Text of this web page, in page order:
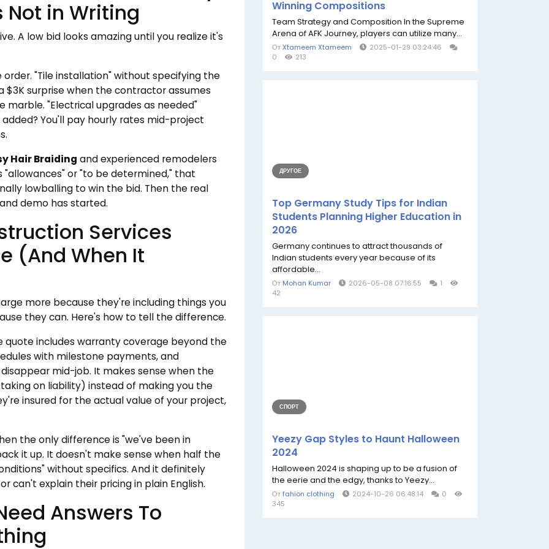
Not in Writing
A low bid looks amazing until you realize it's
"Tile installation" without specifying the
surprise when the contractor assumes
marble. "Electrical upgrades as needed"
You'll pay hourly rates mid-project
Hair Braiding and experienced remodelers
"allowances" or "to be determined," that
lowballing to win the bid. Then the real
demo has started.
Services
(And When It
more because they're including things you
they can. Here's how to tell the difference.
quote includes warranty coverage beyond the
with milestone payments, and
mid-job. It makes sense when the
on liability) instead of making you the
insured for the actual value of your project,
the only difference is "we've been in
it up. It doesn't make sense when half the
without specifics. And it definitely
can't explain their pricing in plain English.
Answers To
Winning Compositions
Team Strategy and Composition In the Supreme
Arena of AFK Journey, players can utilize many...
ОтXtameem Xtameem
2025-01-29 03:24:46
0
213
ДРУГОЕ
Top Germany Study Tips for Indian
Students Planning Higher Education in
2026
Germany continues to attract thousands of
Indian students every year because of its
affordable...
От Mohan Kumar 2026-05-08 07:16:55
1
42
СПОРТ
Yeezy Gap Styles to Haunt Halloween
2024
Halloween 2024 is shaping up to be a fusion of
the eerie and the edgy, thanks to Yeezy...
Отfahion clothing 2024-10-26 06:48:14
0
345